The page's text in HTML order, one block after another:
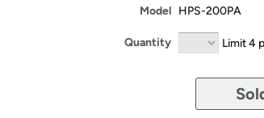
Model HPS-200PA
Quantity Limit 4